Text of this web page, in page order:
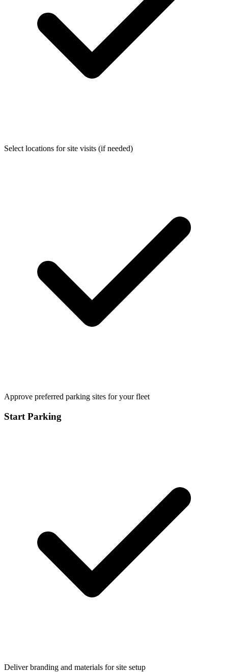
Select locations for site visits (if needed)
Approve preferred parking sites for your fleet
Start Parking
Deliver branding and materials for site setup